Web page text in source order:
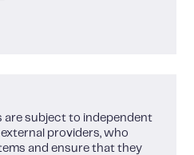
are subject to independent
providers, who
and ensure that they